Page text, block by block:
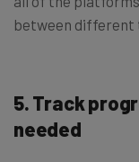
between different
5.Track
needed